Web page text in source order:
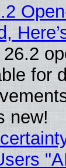
26.2
for
new!